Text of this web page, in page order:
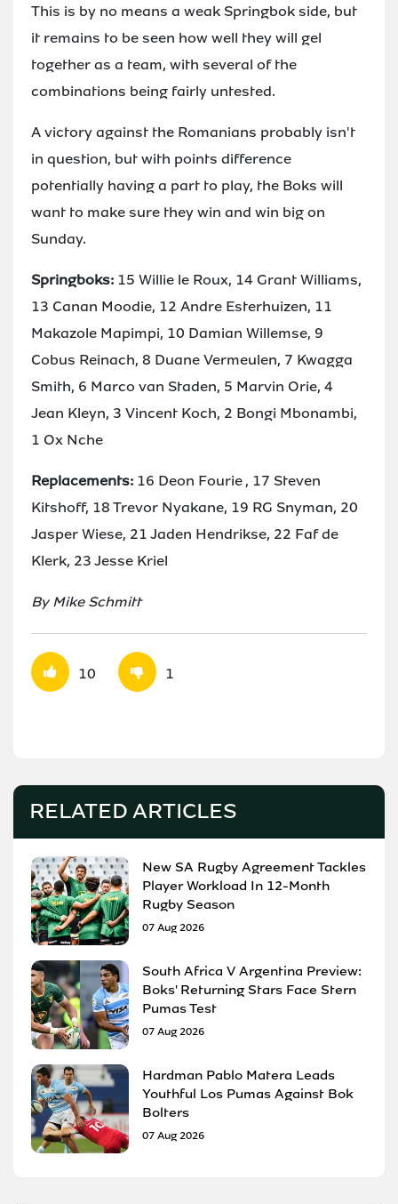
This is by no means a weak Springbok side, but
it remains to be seen how well they will gel
together as a team, with several of the
combinations being fairly untested.
A victory against the Romanians probably isn't
in question, but with points difference
potentially having a part to play, the Boks will
want to make sure they win and win big on
Sunday.
Springboks: 15 Willie le Roux, 14 Grant Williams,
13 Canan Moodie, 12 Andre Esterhuizen, 11
Makazole Mapimpi, 10 Damian Willemse, 9
Cobus Reinach, 8 Duane Vermeulen, 7 Kwagga
Smith, 6 Marco van Staden, 5 Marvin Orie, 4
Jean Kleyn, 3 Vincent Koch, 2 Bongi Mbonambi,
1 Ox Nche
Replacements: 16 Deon Fourie , 17 Steven
Kitshoff, 18 Trevor Nyakane, 19 RG Snyman, 20
Jasper Wiese, 21 Jaden Hendrikse, 22 Faf de
Klerk, 23 Jesse Kriel
By Mike Schmitt
10 1
RELATED ARTICLES
New SA Rugby Agreement Tackles
Player Workload In 12-Month
Rugby Season
07 Aug 2026
South Africa V Argentina Preview:
Boks' Returning Stars Face Stern
Pumas Test
07 Aug 2026
Hardman Pablo Matera Leads
Youthful Los Pumas Against Bok
Bolters
07 Aug 2026